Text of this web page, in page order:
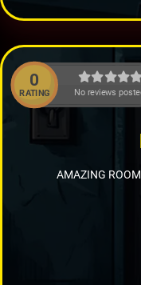
0
RATING No reviews
AMAZING